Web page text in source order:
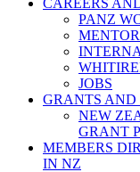
CAREERS
PANZ
JOBS
GRANTS
NEW
GRANT
MEMBERS
IN NZ